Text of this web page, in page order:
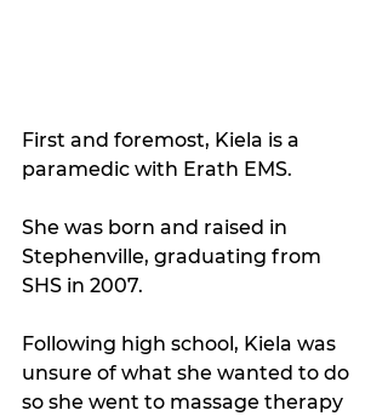
First and foremost, Kiela is a
paramedic with Erath EMS.
She was born and raised in
Stephenville, graduating from
SHS in 2007.
Following high school, Kiela was
unsure of what she wanted to do
so she went to massage therapy